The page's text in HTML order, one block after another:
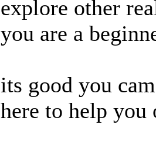
explore other
you are a
its good you
here to help